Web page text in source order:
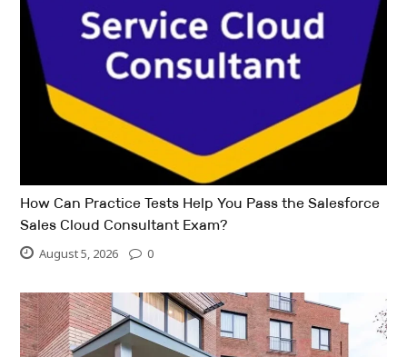
How Can Practice Tests Help You Pass the Salesforce
Sales Cloud Consultant Exam?
August 5, 2026 0